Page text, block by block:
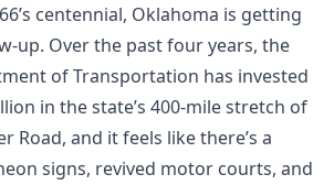
centennial, Oklahoma is getting
up. Over the past four years, the
of Transportation has invested
in the state’s 400-mile stretch of
Road, and it feels like there’s a
signs, revived motor courts, and